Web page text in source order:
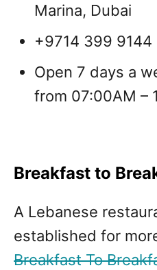
Marina, Dubai
+9714 399 9144
Open 7 days a
from 07:00AM –
Breakfast to
A Lebanese
established for
Breakfast To